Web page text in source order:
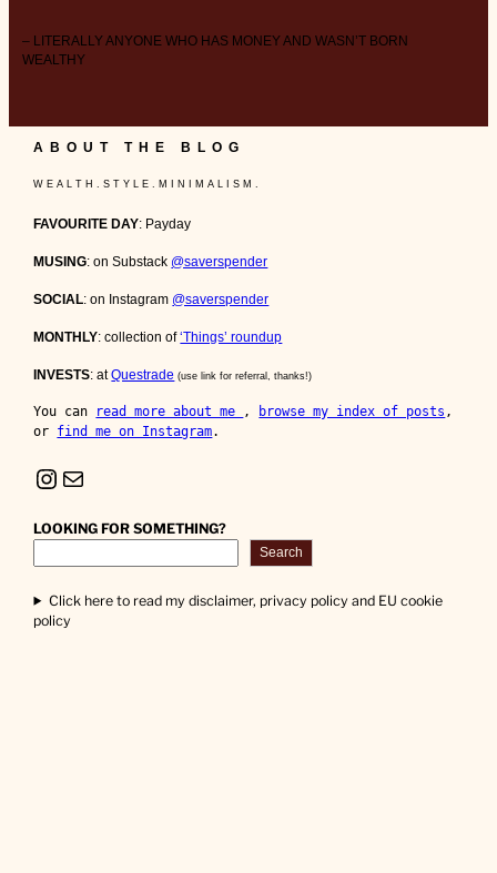
– LITERALLY ANYONE WHO HAS MONEY AND WASN’T BORN
WEALTHY
ABOUT THE BLOG
W E A L T H . S T Y L E . M I N I M A L I S M .
FAVOURITE DAY: Payday
MUSING: on Substack @saverspender
SOCIAL: on Instagram @saverspender
MONTHLY: collection of‘Things’ roundup
INVESTS: atQuestrade (use link for referral, thanks!)
You can read more about me , browse my index of posts ,
or find me on Instagram.
Instagram Mail
LOOKING FOR SOMETHING?
Search
Click here to read my disclaimer, privacy policy and EU cookie
policy